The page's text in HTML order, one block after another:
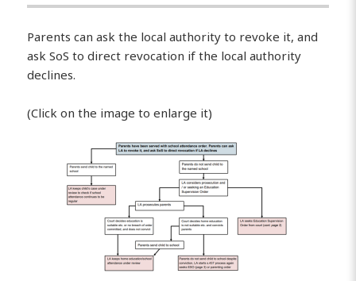
Parents can ask the local authority to revoke it, and
ask SoS to direct revocation if the local authority
declines.
(Click on the image to enlarge it)